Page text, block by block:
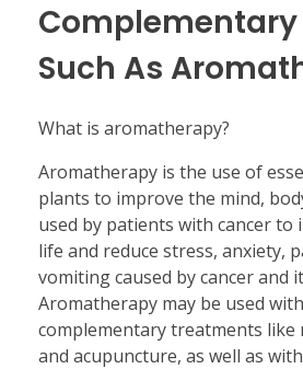
Complementary
Such As
What is aromatherapy?
Aromatherapy is the use of
plants to improve the mind,
used by patients with cancer to
life and reduce stress, anxiety,
vomiting caused by cancer and
Aromatherapy may be used
complementary treatments like
and acupuncture, as well as